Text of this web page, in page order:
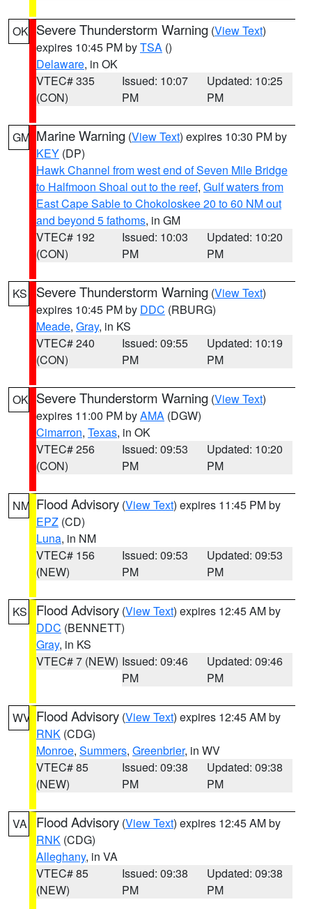
OK Severe Thunderstorm Warning (View Text)
expires 10:45 PM byTSA ()
Delaware, in OK
VTEC# 335
(CON)
Issued: 10:07
PM
Updated: 10:25
PM
GM Marine Warning (View Text) expires 10:30 PM by
KEY (DP)
Hawk Channel from west end of Seven Mile Bridge
to Halfmoon Shoal out to the reef, Gulf waters from
East Cape Sable to Chokoloskee 20 to 60 NM out
and beyond 5 fathoms, in GM
VTEC# 192
(CON)
Issued: 10:03
PM
Updated: 10:20
PM
KS Severe Thunderstorm Warning (View Text)
expires 10:45 PM by DDC (RBURG)
Meade, Gray, in KS
VTEC# 240
(CON)
Issued: 09:55
PM
Updated: 10:19
PM
OK Severe Thunderstorm Warning (View Text)
expires 11:00 PM byAMA (DGW)
Cimarron, Texas, in OK
VTEC# 256
(CON)
Issued: 09:53
PM
Updated: 10:20
PM
NM Flood Advisory (View Text) expires 11:45 PM by
EPZ (CD)
Luna, in NM
VTEC# 156
(NEW)
Issued: 09:53
PM
Updated: 09:53
PM
KS Flood Advisory (View Text) expires 12:45 AM by
DDC (BENNETT)
Gray, in KS
VTEC# 7 (NEW) Issued: 09:46
PM
Updated: 09:46
PM
WV Flood Advisory (View Text) expires 12:45 AM by
RNK (CDG)
Monroe, Summers, Greenbrier, in WV
VTEC# 85
(NEW)
Issued: 09:38
PM
Updated: 09:38
PM
VA Flood Advisory (View Text) expires 12:45 AM by
RNK (CDG)
Alleghany, in VA
VTEC# 85
(NEW)
Issued: 09:38
PM
Updated: 09:38
PM